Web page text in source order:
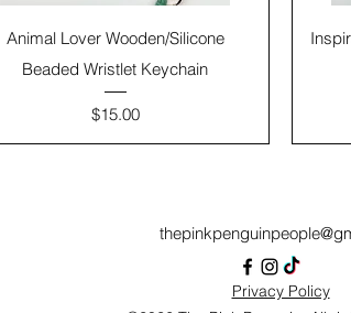
Animal Lover Wooden/Silicone
Beaded Wristlet Keychain
Price
$15.00
Privacy Policy